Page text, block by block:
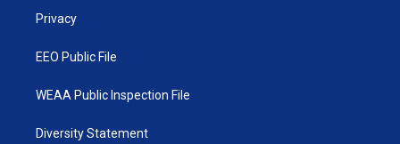
Privacy
EEO Public File
WEAA Public Inspection File
Diversity Statement